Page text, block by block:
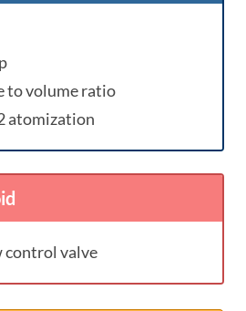
to volume ratio
atomization
control valve